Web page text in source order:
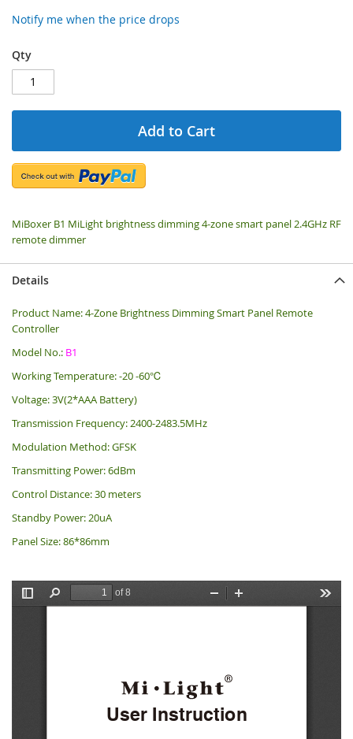
Notify me when the price drops
Qty
Add to Cart
MiBoxer B1 MiLight brightness dimming 4-zone smart panel 2.4GHz RF
remote dimmer
Details
Product Name: 4-Zone Brightness Dimming Smart Panel Remote
Controller
Model No.: B1
Working Temperature: -20 -60℃
Voltage: 3V(2*AAA Battery)
Transmission Frequency: 2400-2483.5MHz
Modulation Method: GFSK
Transmitting Power: 6dBm
Control Distance: 30 meters
Standby Power: 20uA
Panel Size: 86*86mm